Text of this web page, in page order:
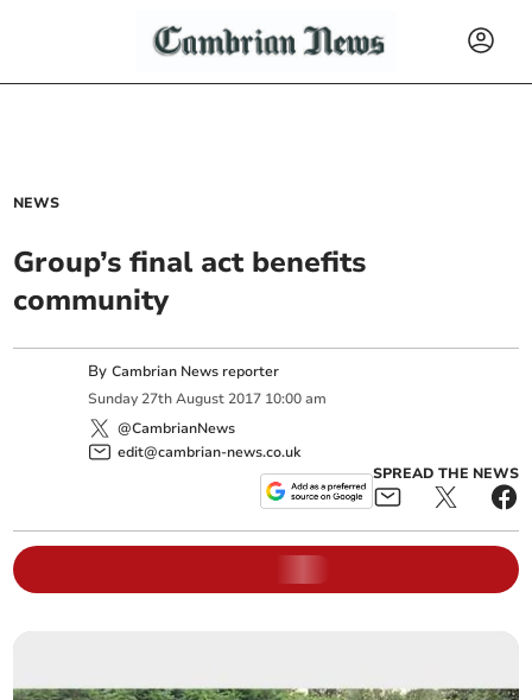
NEWS
Group’s final act benefits
community
ByCambrian News reporter
Sunday 27th August 2017 10:00 am
@CambrianNews
edit@cambrian-news.co.uk
SPREAD THE NEWS